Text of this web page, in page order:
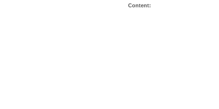
Content: